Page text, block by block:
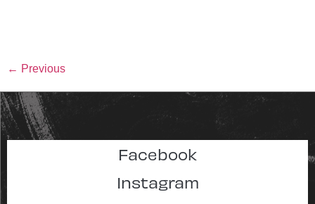
← Previous
Facebook
Instagram